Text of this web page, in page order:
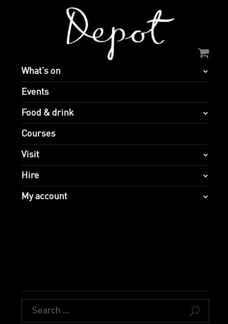
What’s on
Events
Food & drink
Courses
Visit
Hire
My account
U